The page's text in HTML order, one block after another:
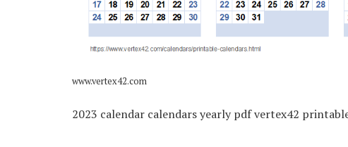
www.vertex42.com
2023 calendar calendars yearly pdf vertex42